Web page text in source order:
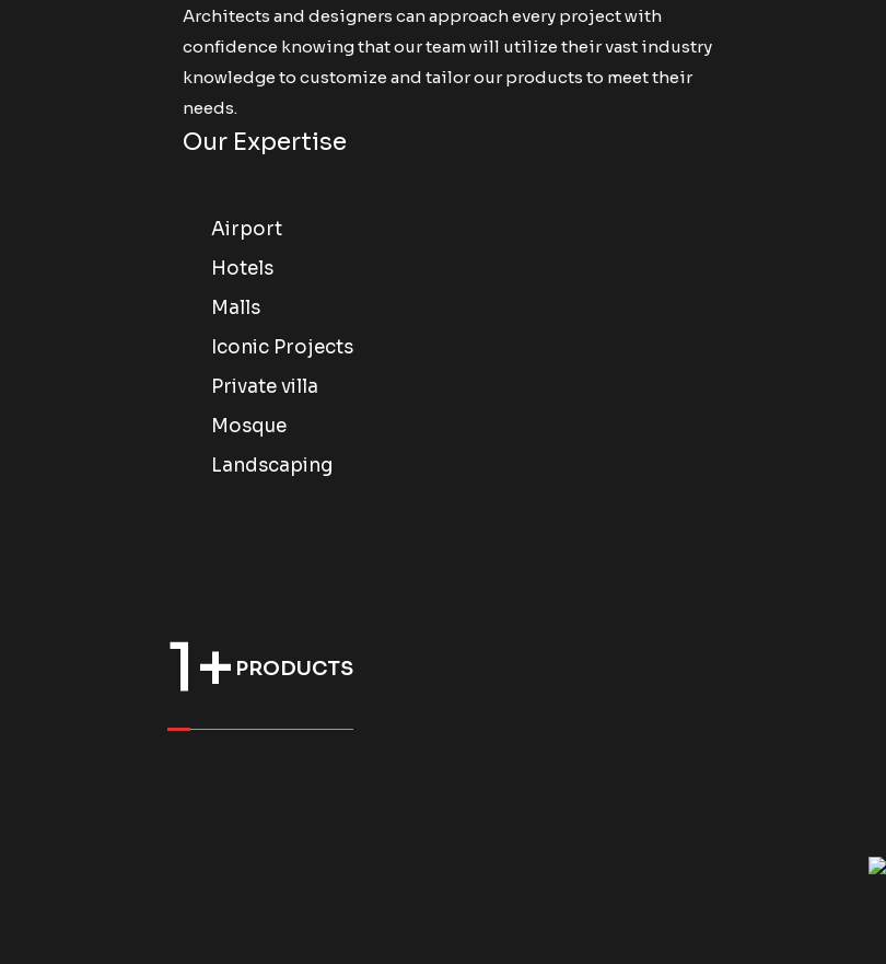
Architects and designers can approach every project with
confidence knowing that our team will utilize their vast industry
knowledge to customize and tailor our products to meet their
needs.
Our Expertise
Airport
Hotels
Malls
Iconic Projects
Private villa
Mosque
Landscaping
1+ PRODUCTS